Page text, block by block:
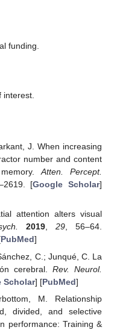
funding.
J. When increasing
number and content
Atten. Percept.
[Google Scholar]
attention alters visual
2019,29, 56–64.
PubMed]
C.; Junqué, C. La
cerebral. Rev. Neurol.
Scholar] [PubMed]
M. Relationship
divided, and selective
performance: Training &